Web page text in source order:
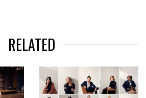
RELATED